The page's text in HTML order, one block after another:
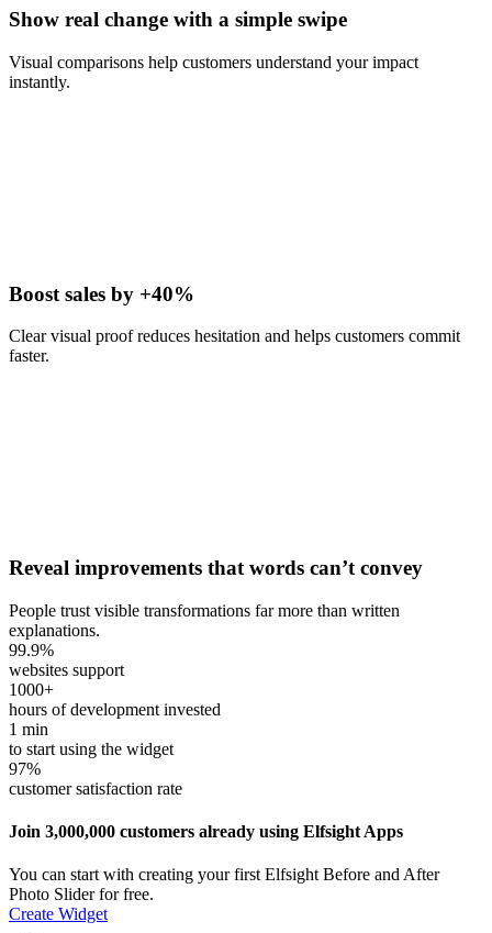
Show real change with a simple swipe
Visual comparisons help customers understand your impact
instantly.
Boost sales by +40%
Clear visual proof reduces hesitation and helps customers commit
faster.
Reveal improvements that words can’t convey
People trust visible transformations far more than written
explanations.
99.9%
websites support
1000+
hours of development invested
1 min
to start using the widget
97%
customer satisfaction rate
Join 3,000,000 customers already using Elfsight Apps
You can start with creating your first Elfsight Before and After
Photo Slider for free.
Create Widget